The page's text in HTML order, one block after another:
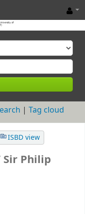
Tag cloud
ISBD view
Sir Philip